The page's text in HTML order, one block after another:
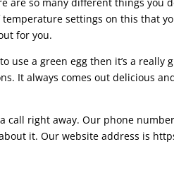
settings on this that
for you.
use a green egg then it’s a
It always comes out delicious
call right away. Our phone
it. Our website address is